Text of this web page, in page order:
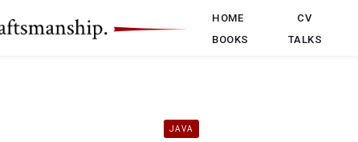
HOME CV
BOOKS
TALKS
JAVA